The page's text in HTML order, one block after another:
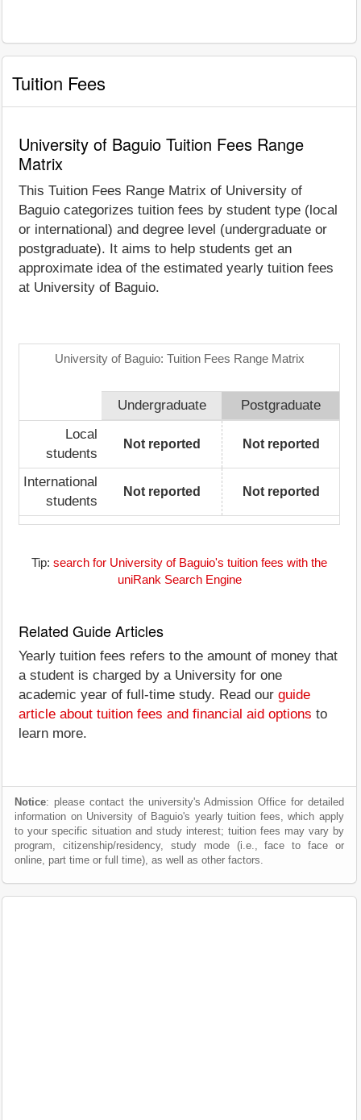
Tuition Fees
University of Baguio Tuition Fees Range
Matrix
This Tuition Fees Range Matrix of University of
Baguio categorizes tuition fees by student type (local
or international) and degree level (undergraduate or
postgraduate). It aims to help students get an
approximate idea of the estimated yearly tuition fees
at University of Baguio.
University of Baguio: Tuition Fees Range Matrix
Undergraduate
Postgraduate
Local
students
Not reported Not reported
International
students
Not reported Not reported
Tip: search for University of Baguio's tuition fees with the
uniRank Search Engine
Related Guide Articles
Yearly tuition fees refers to the amount of money that
a student is charged by a University for one
academic year of full-time study. Read our guide
article about tuition fees and financial aid options to
learn more.
Notice: please contact the university's Admission Office for detailed
information on University of Baguio's yearly tuition fees, which apply
to your specific situation and study interest; tuition fees may vary by
program, citizenship/residency, study mode (i.e., face to face or
online, part time or full time), as well as other factors.